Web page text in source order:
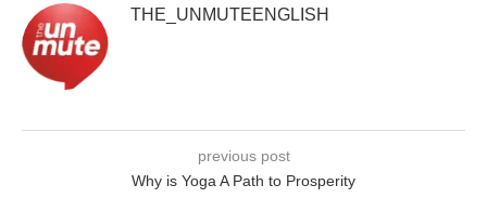
THE_UNMUTEENGLISH
previous post
Why is Yoga A Path to Prosperity